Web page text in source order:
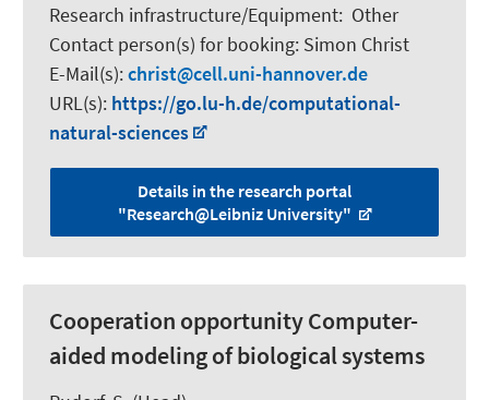
Research infrastructure/Equipment: Other
Contact person(s) for booking: Simon Christ
E-Mail(s):christ
cell.uni-hannover.de
URL(s): https://go.lu-h.de/computational-
natural-sciences
Details in the research portal
"Research@Leibniz University"
Cooperation opportunity Computer-
aided modeling of biological systems